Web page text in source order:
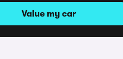
Value my car